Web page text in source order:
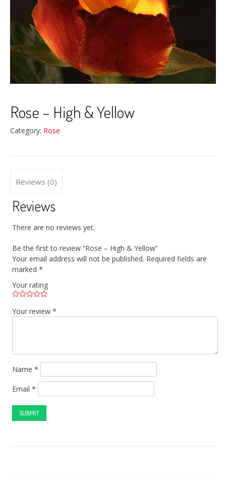
Rose – High & Yellow
Category: Rose
Reviews (0)
Reviews
There are no reviews yet.
Be the first to review “Rose – High & Yellow”
Your email address will not be published. Required fields are
marked*
Your rating
Your review*
Name*
Email*